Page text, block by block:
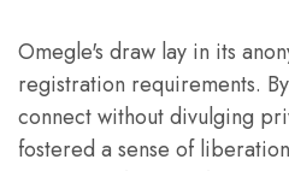
Omegle's draw lay in its
registration requirements.
connect without divulging
fostered a sense of